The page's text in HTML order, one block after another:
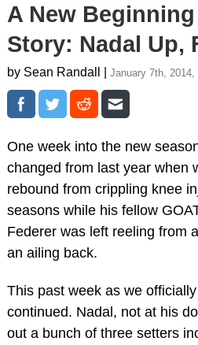
A New
Story: Nadal Up,
by Sean Randall | January 7th, 2014,
One week into the new
changed from last year when
rebound from crippling knee
seasons while his fellow
Federer was left reeling from
an ailing back.
This past week as we
continued. Nadal, not at his
out a bunch of three setters